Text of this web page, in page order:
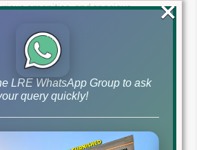
amenities, and spacious
your dream farmhouse.
to learn more!
by May 17, 2024
Read More
LRE WhatsApp Group to ask
query quickly!
×